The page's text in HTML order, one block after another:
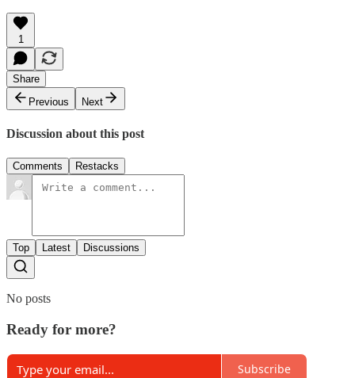
1
Share
Previous
Next
Discussion about this post
Comments Restacks
Top Latest Discussions
No posts
Ready for more?
Subscribe